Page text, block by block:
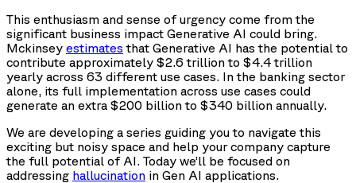
This enthusiasm and sense of urgency come from the
significant business impact Generative AI could bring.
Mckinsey estimates that Generative AI has the potential to
contribute approximately $2.6 trillion to $4.4 trillion
yearly across 63 different use cases. In the banking sector
alone, its full implementation across use cases could
generate an extra $200 billion to $340 billion annually.
We are developing a series guiding you to navigate this
exciting but noisy space and help your company capture
the full potential of AI. Today we’ll be focused on
addressing hallucination in Gen AI applications.